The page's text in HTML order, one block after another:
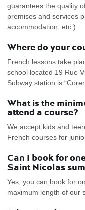
guarantees the quality
premises and services
accommodation, etc.).
Where do your
French lessons take
school located 19 Rue
Subway station is
What is the
attend a course?
We accept kids and
French courses for
Can I book for
Saint Nicolas
Yes, you can book for
maximum length of our